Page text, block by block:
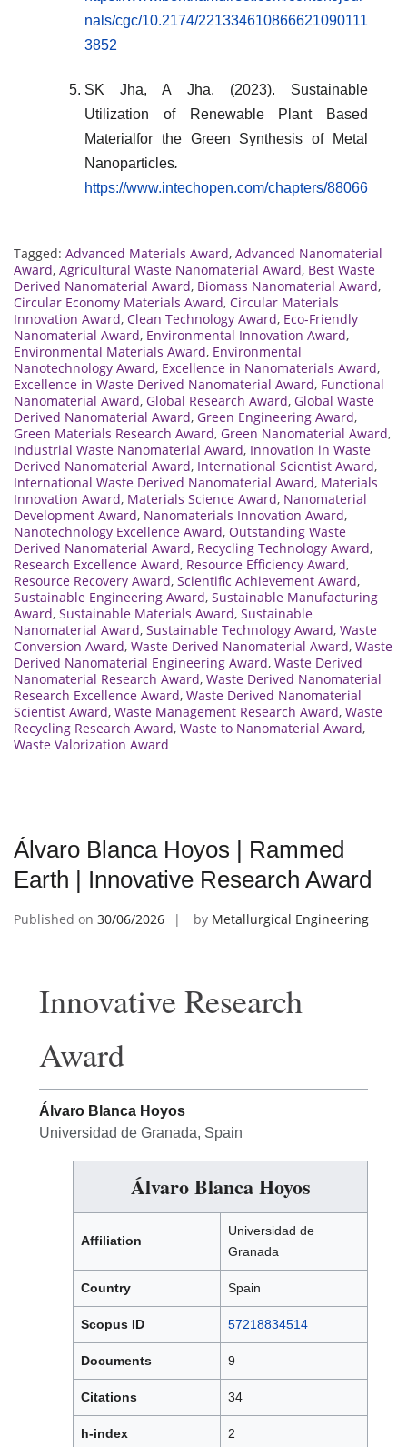
nals/cgc/10.2174/221334610866621090111
3852
SK Jha, A Jha. (2023). Sustainable
Utilization of Renewable Plant Based
Materialfor the Green Synthesis of Metal
Nanoparticles.
https://www.intechopen.com/chapters/88066
Tagged: Advanced Materials Award, Advanced Nanomaterial
Award, Agricultural Waste Nanomaterial Award, Best Waste
Derived Nanomaterial Award, Biomass Nanomaterial Award,
Circular Economy Materials Award, Circular Materials
Innovation Award, Clean Technology Award, Eco-Friendly
Nanomaterial Award, Environmental Innovation Award,
Environmental Materials Award, Environmental
Nanotechnology Award, Excellence in Nanomaterials Award,
Excellence in Waste Derived Nanomaterial Award, Functional
Nanomaterial Award, Global Research Award, Global Waste
Derived Nanomaterial Award, Green Engineering Award,
Green Materials Research Award, Green Nanomaterial Award,
Industrial Waste Nanomaterial Award, Innovation in Waste
Derived Nanomaterial Award, International Scientist Award,
International Waste Derived Nanomaterial Award, Materials
Innovation Award, Materials Science Award, Nanomaterial
Development Award, Nanomaterials Innovation Award,
Nanotechnology Excellence Award, Outstanding Waste
Derived Nanomaterial Award, Recycling Technology Award,
Research Excellence Award, Resource Efficiency Award,
Resource Recovery Award, Scientific Achievement Award,
Sustainable Engineering Award, Sustainable Manufacturing
Award, Sustainable Materials Award, Sustainable
Nanomaterial Award, Sustainable Technology Award, Waste
Conversion Award, Waste Derived Nanomaterial Award, Waste
Derived Nanomaterial Engineering Award, Waste Derived
Nanomaterial Research Award, Waste Derived Nanomaterial
Research Excellence Award, Waste Derived Nanomaterial
Scientist Award, Waste Management Research Award, Waste
Recycling Research Award, Waste to Nanomaterial Award,
Waste Valorization Award
Álvaro Blanca Hoyos | Rammed
Earth | Innovative Research Award
Published on 30/06/2026 by Metallurgical Engineering
Innovative Research
Award
Álvaro Blanca Hoyos
Universidad de Granada, Spain
Álvaro Blanca Hoyos
Affiliation
Universidad de
Granada
Country Spain
Scopus ID 57218834514
Documents 9
Citations 34
h-index 2